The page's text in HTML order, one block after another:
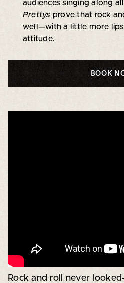
audiences singing along
Prettys prove that rock
well—with a little more
attitude.
BOOK
Rock and roll never